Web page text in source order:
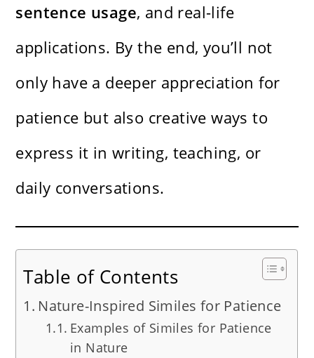
sentence usage, and real-life
applications. By the end, you’ll not
only have a deeper appreciation for
patience but also creative ways to
express it in writing, teaching, or
daily conversations.
Table of Contents
Nature-Inspired Similes for Patience
Examples of Similes for Patience
in Nature